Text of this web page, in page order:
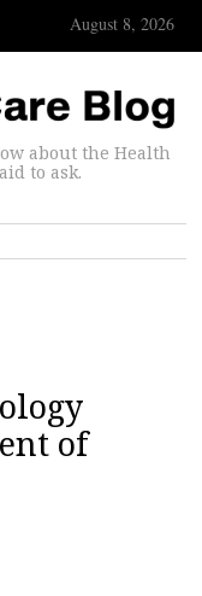
August 8, 2026
about the Health
to ask.
of